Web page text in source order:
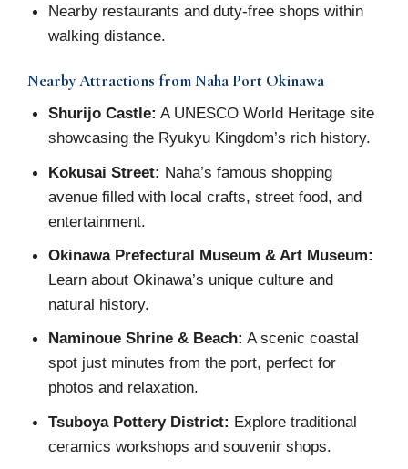
Nearby restaurants and duty-free shops within
walking distance.
Nearby Attractions from Naha Port Okinawa
Shurijo Castle: A UNESCO World Heritage site
showcasing the Ryukyu Kingdom’s rich history.
Kokusai Street: Naha’s famous shopping
avenue filled with local crafts, street food, and
entertainment.
Okinawa Prefectural Museum & Art Museum:
Learn about Okinawa’s unique culture and
natural history.
Naminoue Shrine & Beach: A scenic coastal
spot just minutes from the port, perfect for
photos and relaxation.
Tsuboya Pottery District: Explore traditional
ceramics workshops and souvenir shops.